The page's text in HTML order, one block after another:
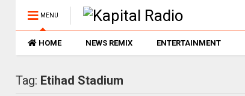
MENU
HOME NEWS REMIX ENTERTAINMENT
Tag: Etihad Stadium